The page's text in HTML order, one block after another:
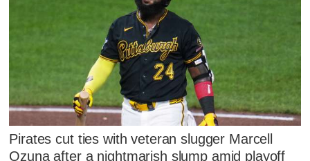
Pirates cut ties with veteran slugger Marcell
Ozuna after a nightmarish slump amid playoff